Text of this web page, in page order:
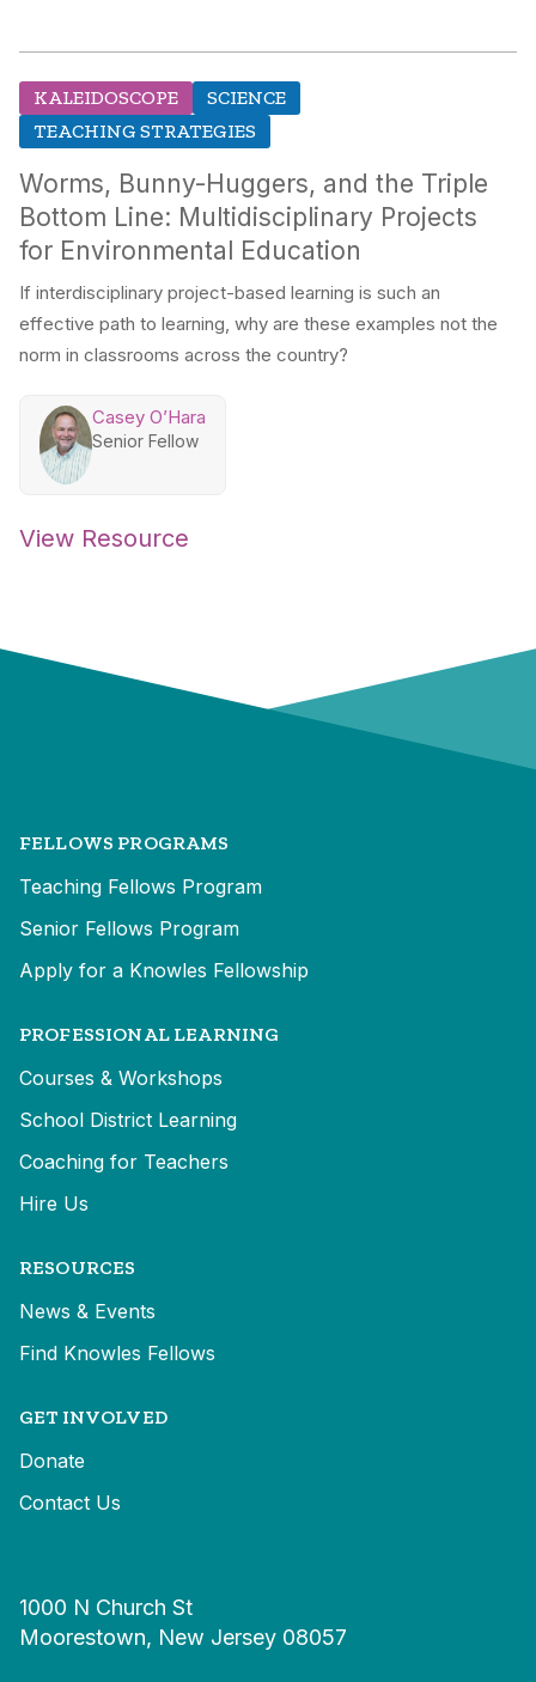
KALEIDOSCOPE
SCIENCE
TEACHING STRATEGIES
Worms, Bunny-Huggers, and the Triple
Bottom Line: Multidisciplinary Projects
for Environmental Education
If interdisciplinary project-based learning is such an
effective path to learning, why are these examples not the
norm in classrooms across the country?
Casey O’Hara
Senior Fellow
View Resource
FELLOWS PROGRAMS
Teaching Fellows Program
Senior Fellows Program
Apply for a Knowles Fellowship
PROFESSIONAL LEARNING
Courses & Workshops
School District Learning
Coaching for Teachers
Hire Us
RESOURCES
News & Events
Find Knowles Fellows
GET INVOLVED
Donate
Contact Us
1000 N Church St
Moorestown, New Jersey 08057